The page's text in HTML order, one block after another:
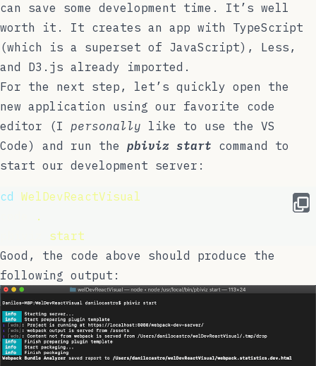
can save some development time. It’s well
worth it. It creates an app with TypeScript
(which is a superset of JavaScript), Less ,
and D3.js already imported.
For the next step, let’s quickly open the
new application using our favorite code
editor (I personally like to use the VS
Code) and run the pbiviz start command to
start our development server:
cd
WelDevReactVisual
.
start
Good, the code above should produce the
following output: